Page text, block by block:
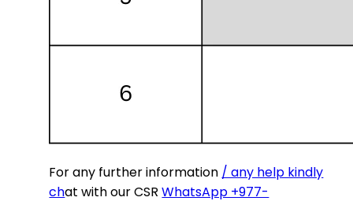
For any further information / any help kindly
chat with our CSRWhatsApp +977-